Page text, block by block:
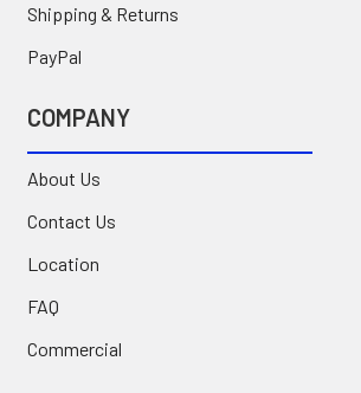
Shipping & Returns
PayPal
COMPANY
About Us
Contact Us
Location
FAQ
Commercial